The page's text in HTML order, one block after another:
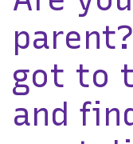
got to
and